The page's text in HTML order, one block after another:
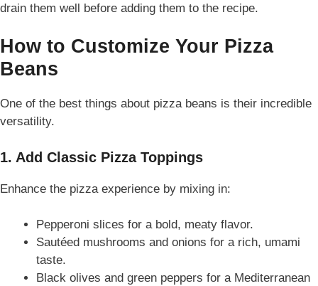
drain them well before adding them to the recipe.
How to Customize Your Pizza
Beans
One of the best things about pizza beans is their incredible
versatility.
1. Add Classic Pizza Toppings
Enhance the pizza experience by mixing in:
Pepperoni slices for a bold, meaty flavor.
Sautéed mushrooms and onions for a rich, umami
taste.
Black olives and green peppers for a Mediterranean